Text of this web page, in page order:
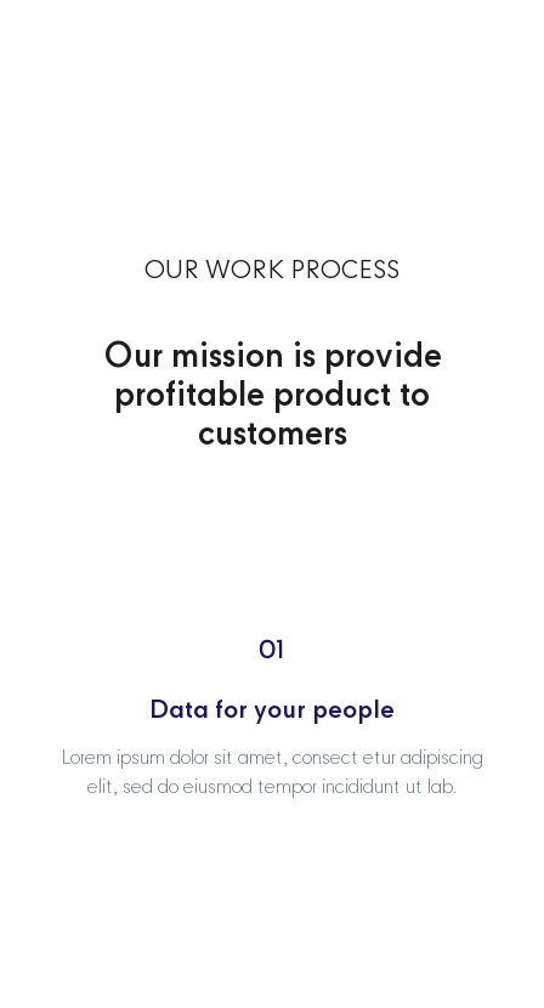
OUR WORK PROCESS
Our mission is provide
profitable product to
customers
01
Data for your people
Lorem ipsum dolor sit amet, consect etur adipiscing
elit, sed do eiusmod tempor incididunt ut lab.
01
Data for your people
Lorem ipsum dolor sit amet, consect etur adipiscing
elit, sed do eiusmod tempor incididunt ut lab.